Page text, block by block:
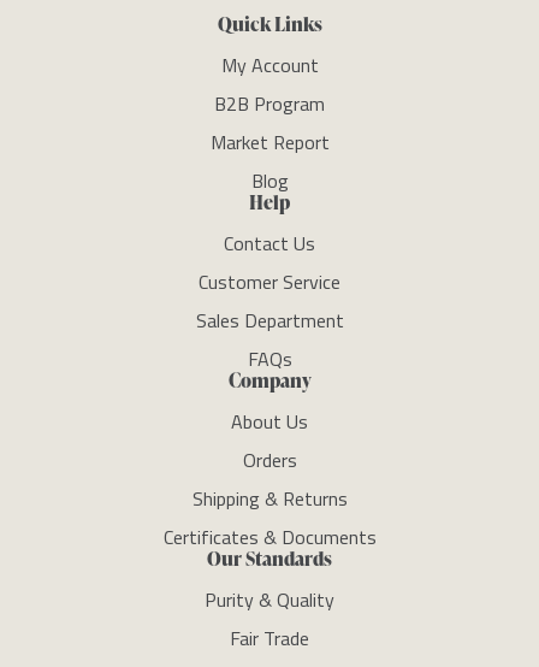
Quick Links
My Account
B2B Program
Market Report
Blog
Help
Contact Us
Customer Service
Sales Department
FAQs
Company
About Us
Orders
Shipping & Returns
Certificates & Documents
Our Standards
Purity & Quality
Fair Trade